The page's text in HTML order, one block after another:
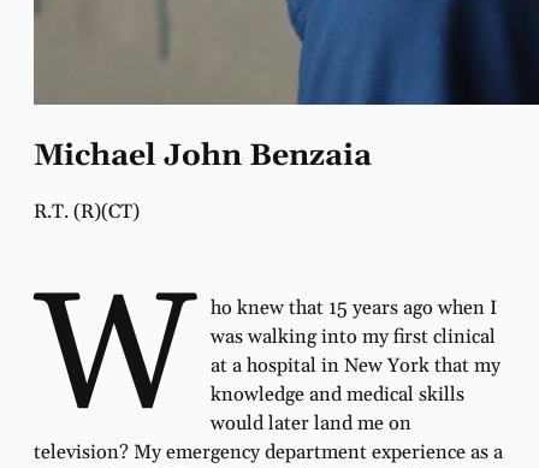
Michael John Benzaia
R.T. (R)(CT)
W
ho knew that 15 years ago when I
was walking into my ﬁrst clinical
at a hospital in New York that my
knowledge and medical skills
would later land me on
television? My emergency department experience as a